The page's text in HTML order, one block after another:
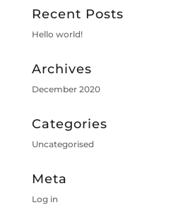
Recent Posts
Hello world!
Archives
December 2020
Categories
Uncategorised
Meta
Log in